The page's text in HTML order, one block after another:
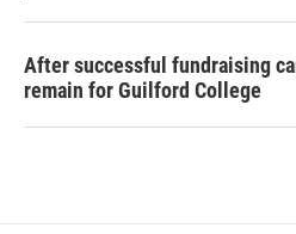
After successful fundraising
remain for Guilford College